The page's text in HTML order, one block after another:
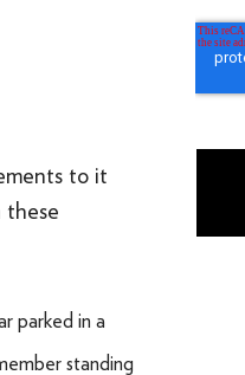
to it
these
parked in a
standing